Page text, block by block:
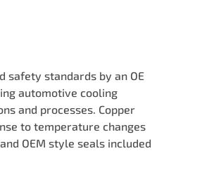
safety standards by an OE
automotive cooling
and processes. Copper
to temperature changes
OEM style seals included